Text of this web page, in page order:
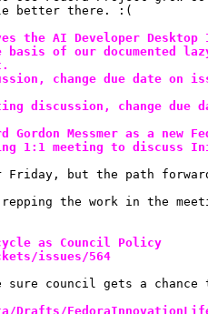
better there. :(
the AI Developer
basis of our
change due date on
discussion, change due
Messmer as a new
1:1 meeting to
but the path forward
repping the work in the
as Council Policy
issues/564
council gets a